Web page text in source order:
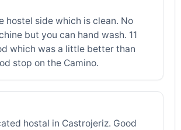
hostel side which is clean. No
but you can hand wash. 11
which was a little better than
stop on the Camino.
hostal in Castrojeriz. Good